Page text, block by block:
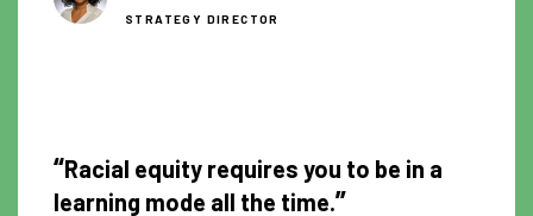
STRATEGY DIRECTOR
“Racial equity requires you to be in a
learning mode all the time.”